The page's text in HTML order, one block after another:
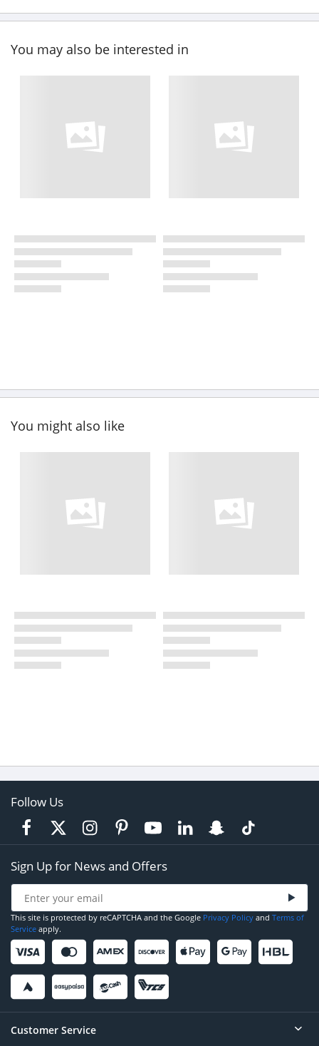
You may also be interested in
You might also like
Follow Us
Sign Up for News and Offers
This site is protected by reCAPTCHA and the Google Privacy Policy and Terms of
Service apply.
Customer Service